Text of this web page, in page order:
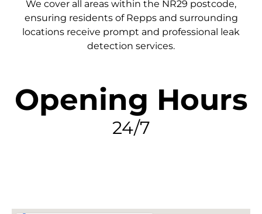
We cover all areas within the NR29 postcode,
ensuring residents of Repps and surrounding
locations receive prompt and professional leak
detection services.
Opening Hours
24/7